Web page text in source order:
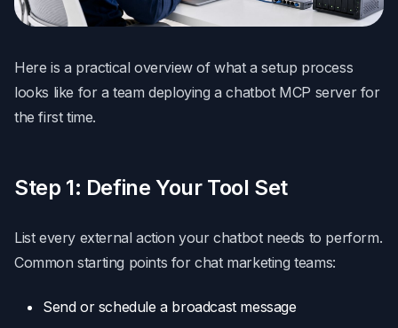
Here is a practical overview of what a setup process
looks like for a team deploying a chatbot MCP server for
the first time.
Step 1: Define Your Tool Set
List every external action your chatbot needs to perform.
Common starting points for chat marketing teams:
Send or schedule a broadcast message